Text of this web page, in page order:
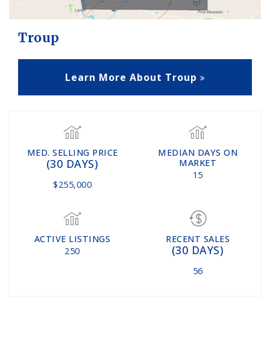
Troup
Learn More About Troup
MED. SELLING PRICE
(30 DAYS)
$255,000
MEDIAN DAYS ON
MARKET
15
ACTIVE LISTINGS
250
RECENT SALES
(30 DAYS)
56